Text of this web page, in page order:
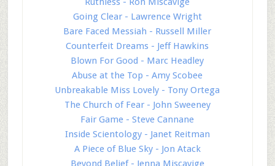
Going Clear - Lawrence Wright
Bare Faced Messiah - Russell Miller
Counterfeit Dreams - Jeff Hawkins
Blown For Good - Marc Headley
Abuse at the Top - Amy Scobee
Unbreakable Miss Lovely - Tony Ortega
The Church of Fear - John Sweeney
Fair Game - Steve Cannane
Inside Scientology - Janet Reitman
A Piece of Blue Sky - Jon Atack
Beyond Belief - Jenna Miscavige